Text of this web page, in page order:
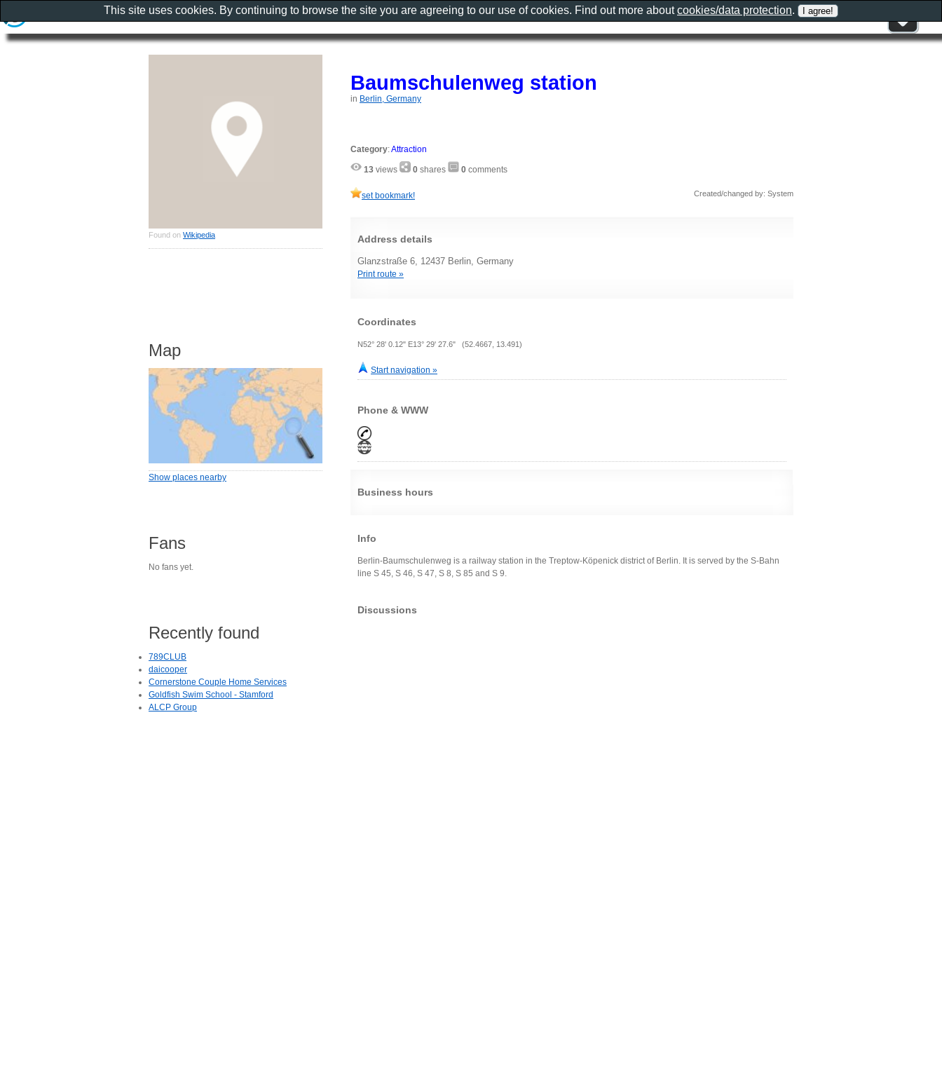
Baumschulenweg station
in Berlin, Germany
Category:Attraction
13 views 0 shares 0 comments
set bookmark! Created/changed by: System
Address details
Glanzstraße 6, 12437 Berlin, Germany
Print route »
Coordinates
N52° 28' 0.12" E13° 29' 27.6" (52.4667, 13.491)
Start navigation »
Phone & WWW
Business hours
Info
Berlin-Baumschulenweg is a railway station in the Treptow-Köpenick district of Berlin. It is served by the S-Bahn
line S 45, S 46, S 47, S 8, S 85 and S 9.
Discussions
Found on Wikipedia
Map
Show places nearby
Fans
No fans yet.
Recently found
789CLUB
daicooper
Cornerstone Couple Home Services
Goldfish Swim School - Stamford
ALCP Group
This site uses cookies. By continuing to browse the site you are agreeing to our use of cookies. Find out more aboutcookies/data protection.